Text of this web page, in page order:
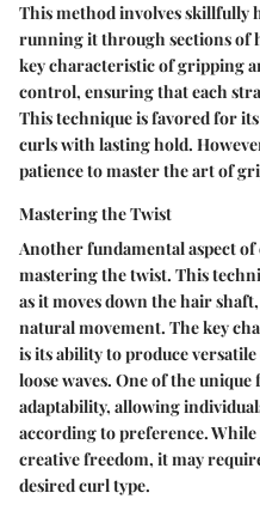
This method involves skillfully
running it through sections of
key characteristic of gripping
control, ensuring that each
This technique is favored for
curls with lasting hold.
patience to master the art of
Mastering the Twist
Another fundamental aspect
mastering the twist. This
as it moves down the hair
natural movement. The key
is its ability to produce
loose waves. One of the
adaptability, allowing
according to preference.
creative freedom, it may
desired curl type.